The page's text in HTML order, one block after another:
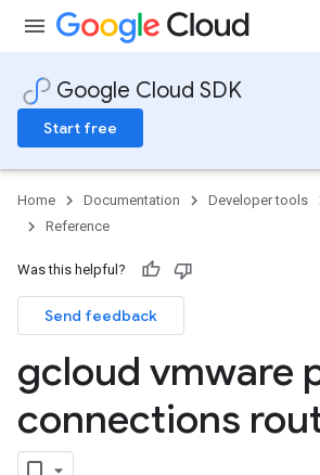
Google Cloud SDK
Start free
Home Documentation Developer tools
Reference
Was this helpful?
Send feedback
gcloud vmware
connections